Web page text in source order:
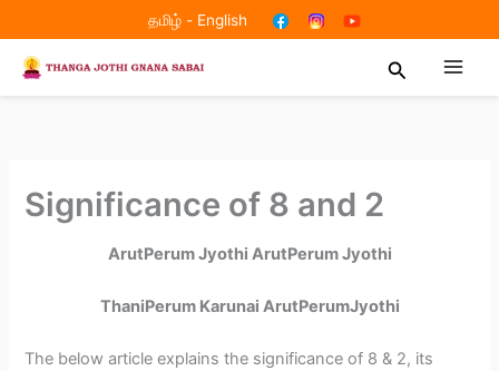
to
content
தமிழ்- English
Search
Significance of 8 and 2
ArutPerum Jyothi ArutPerum Jyothi
ThaniPerum Karunai ArutPerumJyothi
The below article explains the significance of 8 & 2, its